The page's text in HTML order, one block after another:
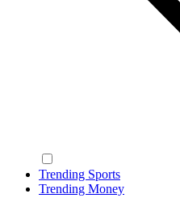
Trending Sports
Trending Money